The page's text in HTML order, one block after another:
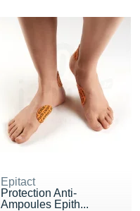
Epitact
Protection Anti-
Ampoules Epith...